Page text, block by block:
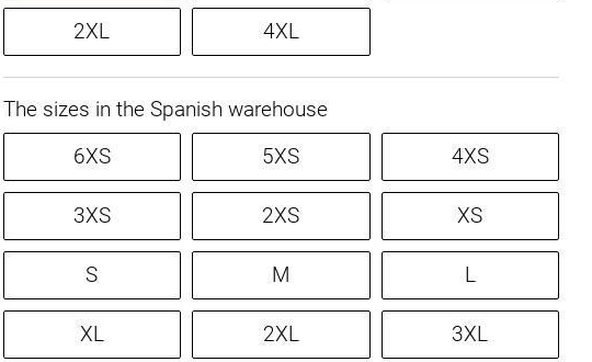
2XL 4XL
The sizes in the Spanish warehouse
6XS
5XS 4XS
3XS 2XS XS
S M L
XL 2XL 3XL